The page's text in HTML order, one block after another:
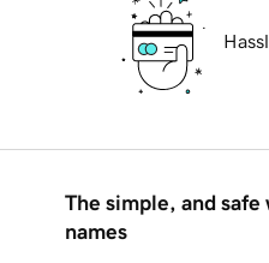
The simple, and safe
names